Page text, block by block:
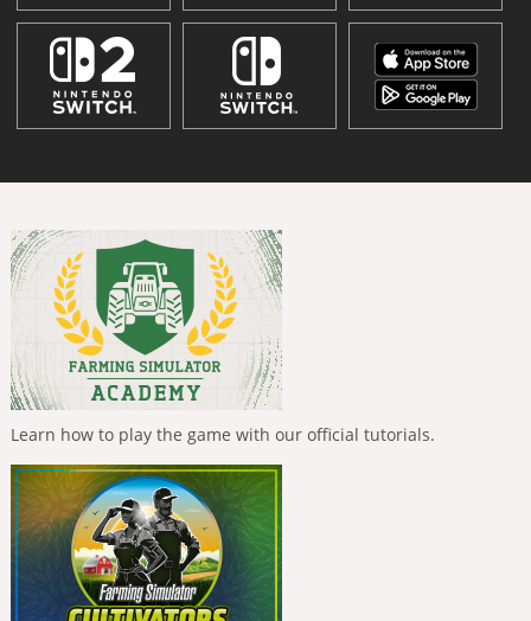
Learn how to play the game with our official tutorials.